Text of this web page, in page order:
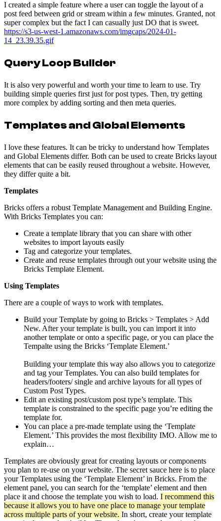
I created a simple feature where a user can toggle the layout of a
post feed between grid or stream within a few minutes. Granted, not
super complex but the fact I can casually just DO that is sweet.
https://s3-us-west-1.amazonaws.com/imgcaps/2024-01-
14_23.39.35.gif
Query Loop Builder
It is also very powerful and worth your time to learn to use. Try
building simple queries first just for post types. Then, try getting
more complex by adding sorting and then meta queries.
Templates and Global Elements
I love these features. It can be tricky to understand how Templates
and Global Elements differ. Both can be used to create Bricks layout
elements that can be easily reused throughout a website. However,
they differ quite a bit.
Templates
Bricks offers a robust Template Management and Building Engine.
With Bricks Templates you can:
Create a template library that you can share with other
websites to import layouts easily
Tag and categorize your templates.
Create and reuse templates through out your website using the
Bricks Template Element.
Using Templates
There are a couple of ways to work with templates.
Build your Template by going to Bricks > Templates > Add
New. After your template is built, you can import it into
another template or onto a specific page, or you can place the
Tempalte using the Bricks ‘Template Element.’
Building your template this way also allows you to categorize
and tag your Templates. You can also build templates for
headers/footers/ single and archive layouts for all types of
Custom Post Types.
Edit an existing post/custom post type’s template. This
template is constrained to the specific page you’re editing the
template for.
You can place a pre-made template using the ‘Template
Element.’ This provides the most flexibility IMO. Allow me to
explain…
Templates are obviously great for creating layouts or components
you plan to re-use on your website. The secret sauce here is to place
your Templates using the ‘Template Element’ in Bricks. From the
element panel, you can search for the ‘template’ element and then
place it and choose the template you wish to load. I recommend this
because it allows you to have one place to manage your template
across multiple parts of your website. In short, create your template